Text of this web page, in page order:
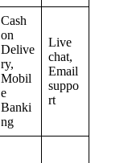
Cash
on
Delive
ry,
Mobil
e
Banki
ng
Live
chat,
Email
suppo
rt